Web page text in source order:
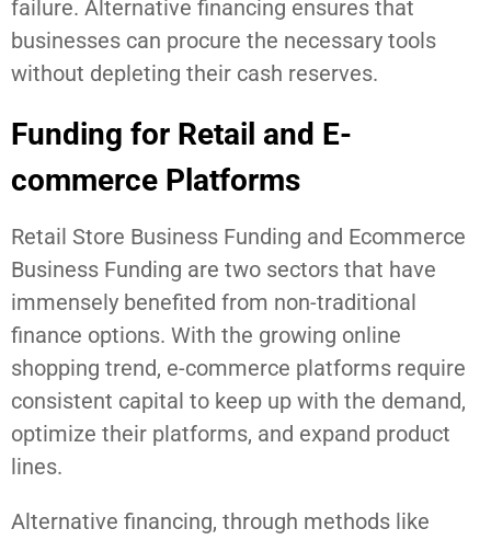
failure. Alternative financing ensures that
businesses can procure the necessary tools
without depleting their cash reserves.
Funding for Retail and E-
commerce Platforms
Retail Store Business Funding and Ecommerce
Business Funding are two sectors that have
immensely benefited from non-traditional
finance options. With the growing online
shopping trend, e-commerce platforms require
consistent capital to keep up with the demand,
optimize their platforms, and expand product
lines.
Alternative financing, through methods like